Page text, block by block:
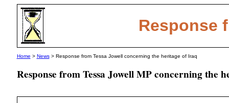
Response
Home > News> Response from Tessa Jowell concerning the heritage of Iraq
Response from Tessa Jowell MP concerning the